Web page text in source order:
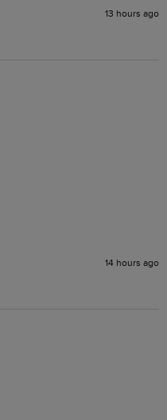
13 hours ago
14 hours ago